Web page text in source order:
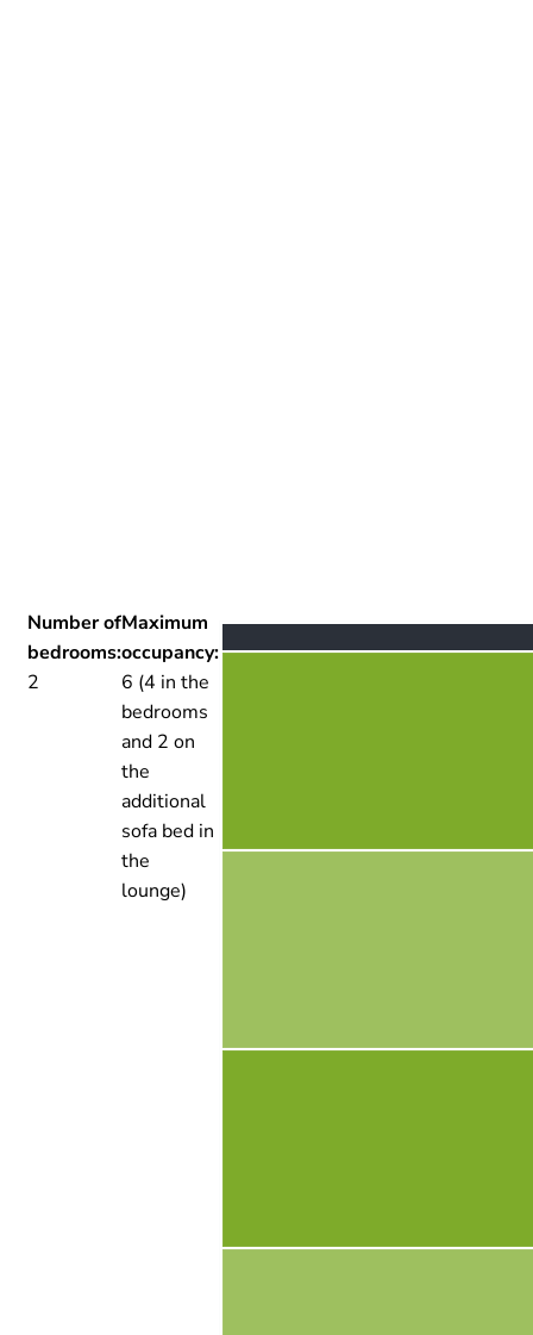
Number of
bedrooms:
2
Maximum
occupancy:
6 (4 in the
bedrooms
and 2 on
the
additional
sofa bed in
the
lounge)